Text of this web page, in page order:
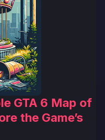
GTA 6 Map of
the Game’s